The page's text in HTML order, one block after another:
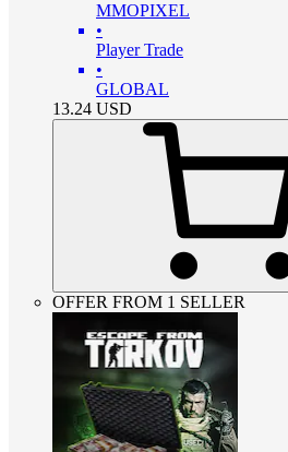
MMOPIXEL
•
Player Trade
•
GLOBAL
13.24 USD
OFFER FROM 1 SELLER